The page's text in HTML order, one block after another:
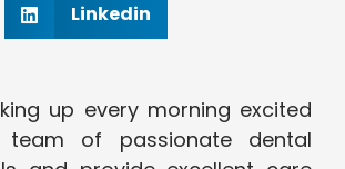
Linkedin
up every morning excited
of passionate dental